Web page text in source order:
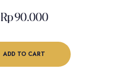
Rp90.000
ADD TO CART